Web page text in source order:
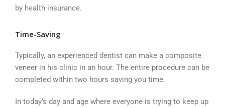
by health insurance.
Time-Saving
Typically, an experienced dentist can make a composite
veneer in his clinic in an hour. The entire procedure can be
completed within two hours saving you time.
In today’s day and age where everyone is trying to keep up